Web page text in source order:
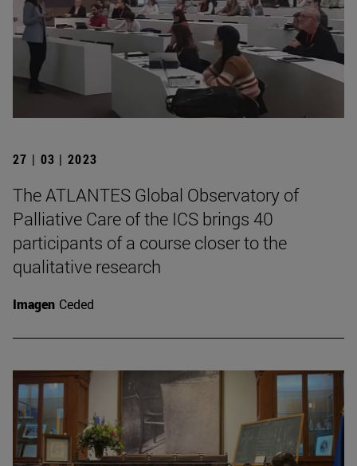
27 | 03 | 2023
The ATLANTES Global Observatory of
Palliative Care of the ICS brings 40
participants of a course closer to the
qualitative research
Imagen Ceded